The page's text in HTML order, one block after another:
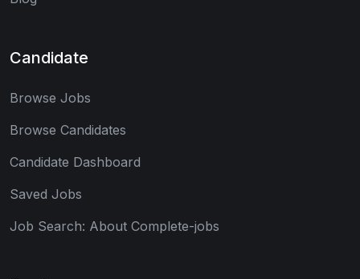
Candidate
Browse Jobs
Browse Candidates
Candidate Dashboard
Saved Jobs
Job Search: About Complete-jobs